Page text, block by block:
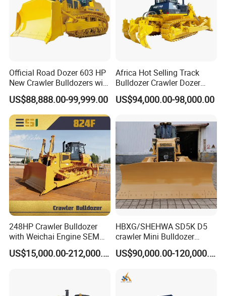
Official Road Dozer 603 HP
New Crawler Bulldozers with
Different Attachments
US$88,888.00-99,999.00
Africa Hot Selling Track
Bulldozer Crawler Dozer
Hydraulic Earthmoving
Dozer with Rear Ripper for
US$94,000.00-98,000.00
248HP Crawler Bulldozer
with Weichai Engine SEM
824F
US$15,000.00-212,000.00
HBXG/SHEHWA SD5K D5
crawler Mini Bulldozer
130HP 13T PAT Blade
Hydrostatic stock sale
US$90,000.00-120,000.00